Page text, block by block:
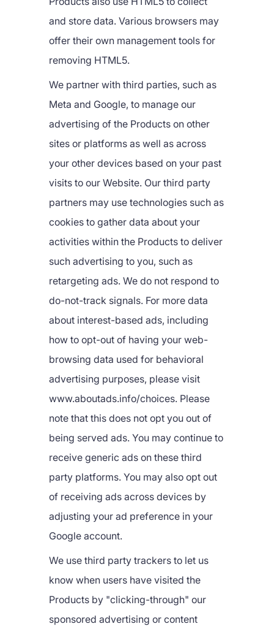
and store data. Various browsers may
offer their own management tools for
removing HTML5.
We partner with third parties, such as
Meta and Google, to manage our
advertising of the Products on other
sites or platforms as well as across
your other devices based on your past
visits to our Website. Our third party
partners may use technologies such as
cookies to gather data about your
activities within the Products to deliver
such advertising to you, such as
retargeting ads. We do not respond to
do-not-track signals. For more data
about interest-based ads, including
how to opt-out of having your web-
browsing data used for behavioral
advertising purposes, please visit
www.aboutads.info/choices. Please
note that this does not opt you out of
being served ads. You may continue to
receive generic ads on these third
party platforms. You may also opt out
of receiving ads across devices by
adjusting your ad preference in your
Google account.
We use third party trackers to let us
know when users have visited the
Products by "clicking-through" our
sponsored advertising or content